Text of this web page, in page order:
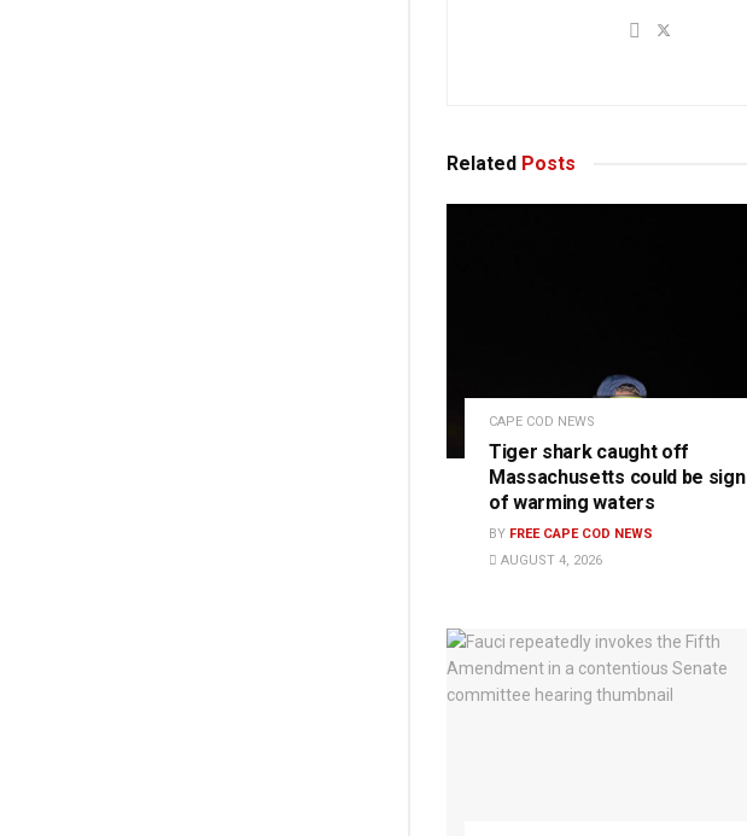
Related Posts
CAPE COD NEWS
Tiger shark caught off
Massachusetts could be sign
of warming waters
BY FREE CAPE COD NEWS
AUGUST 4, 2026